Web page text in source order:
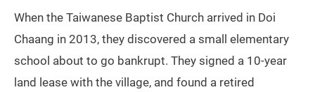
When the Taiwanese Baptist Church arrived in Doi
Chaang in 2013, they discovered a small elementary
school about to go bankrupt. They signed a 10-year
land lease with the village, and found a retired